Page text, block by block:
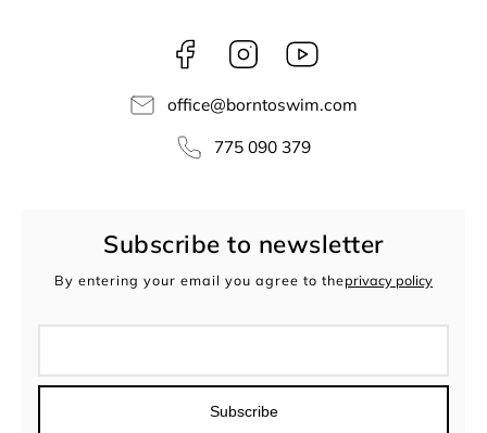
Facebook Instagram
office@borntoswim.com
775 090 379
Subscribe to newsletter
By entering your email you agree to theprivacy policy
Subscribe